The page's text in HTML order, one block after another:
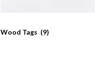
Wood Tags (9)